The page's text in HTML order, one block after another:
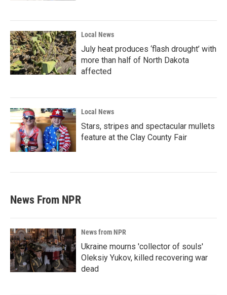
Local News
July heat produces ‘flash drought’ with
more than half of North Dakota
affected
Local News
Stars, stripes and spectacular mullets
feature at the Clay County Fair
News From NPR
News from NPR
Ukraine mourns 'collector of souls'
Oleksiy Yukov, killed recovering war
dead